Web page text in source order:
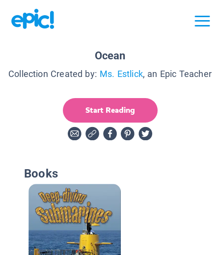
Ocean
Collection Created by: Ms. Estlick, an Epic Teacher
Start Reading
Books